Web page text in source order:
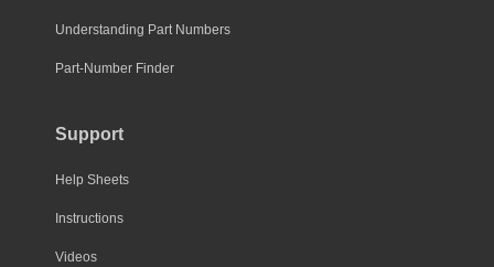
Understanding Part Numbers
Part-Number Finder
Support
Help Sheets
Instructions
Videos